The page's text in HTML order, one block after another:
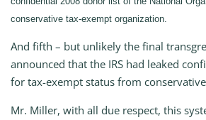
conservative tax-exempt organization.
And fifth – but unlikely the final
announced that the IRS had leaked
for tax-exempt status from
Mr. Miller, with all due respect, this